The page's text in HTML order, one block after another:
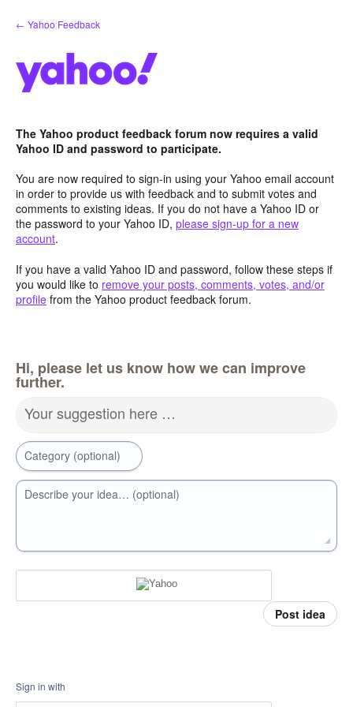
Skip
to
← Yahoo Feedback
The Yahoo product feedback forum now requires a valid
Yahoo ID and password to participate.
You are now required to sign-in using your Yahoo email account
in order to provide us with feedback and to submit votes and
comments to existing ideas. If you do not have a Yahoo ID or
the password to your Yahoo ID, please sign-up for a new
account.
If you have a valid Yahoo ID and password, follow these steps if
you would like to remove your posts, comments, votes, and/or
profile from the Yahoo product feedback forum.
Hi, please let us know how we can improve
further.
Your suggestion here …
Category (optional)
Describe your idea… (optional)
Post idea
Sign in with